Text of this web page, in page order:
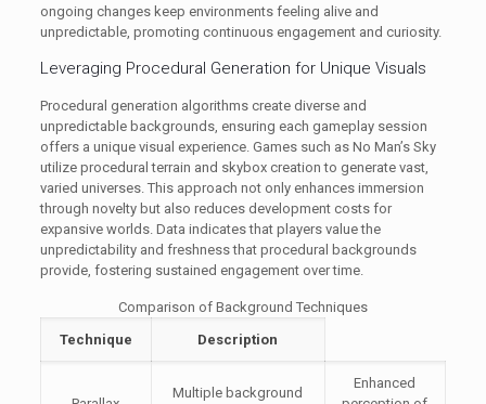
ongoing changes keep environments feeling alive and
unpredictable, promoting continuous engagement and curiosity.
Leveraging Procedural Generation for Unique Visuals
Procedural generation algorithms create diverse and
unpredictable backgrounds, ensuring each gameplay session
offers a unique visual experience. Games such as No Man’s Sky
utilize procedural terrain and skybox creation to generate vast,
varied universes. This approach not only enhances immersion
through novelty but also reduces development costs for
expansive worlds. Data indicates that players value the
unpredictability and freshness that procedural backgrounds
provide, fostering sustained engagement over time.
Comparison of Background Techniques
Technique
Description
Multiple background
Enhanced